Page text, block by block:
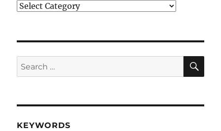
Categories
Search
for:
KEYWORDS